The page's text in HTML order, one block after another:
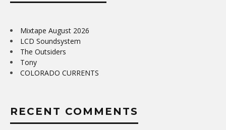
Mixtape August 2026
LCD Soundsystem
The Outsiders
Tony
COLORADO CURRENTS
RECENT COMMENTS